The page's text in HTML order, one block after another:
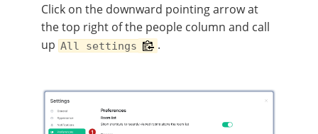
Click on the downward pointing arrow at
the top right of the people column and call
up All settings .